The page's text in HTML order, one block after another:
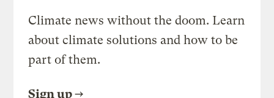
Climate news without the doom. Learn
about climate solutions and how to be
part of them.
Sign up